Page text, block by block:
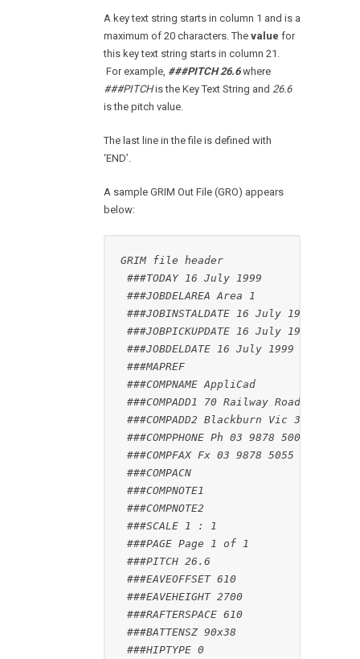
A key text string starts in column 1 and is a
maximum of 20 characters. The value for
this key text string starts in column 21.
For example, ###PITCH 26.6where
###PITCHis the Key Text String and 26.6
is the pitch value.
The last line in the file is defined with
‘END’.
A sample GRIM Out File (GRO) appears
below:
GRIM file header
###TODAY 16 July 1999
###JOBDELAREA Area 1
###JOBINSTALDATE 16 July 1999
###JOBPICKUPDATE 16 July 1999
###JOBDELDATE 16 July 1999
###MAPREF
###COMPNAME AppliCad
###COMPADD1 70 Railway Road
###COMPADD2 Blackburn Vic 3130
###COMPPHONE Ph 03 9878 5000
###COMPFAX Fx 03 9878 5055
###COMPACN
###COMPNOTE1
###COMPNOTE2
###SCALE 1 : 1
###PAGE Page 1 of 1
###PITCH 26.6
###EAVEOFFSET 610
###EAVEHEIGHT 2700
###RAFTERSPACE 610
###BATTENSZ 90x38
###HIPTYPE 0